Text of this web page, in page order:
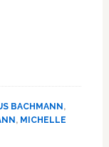
BACHMANN ,
, MICHELLE